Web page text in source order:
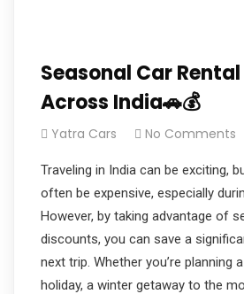
Seasonal Car
Across India🚗💰
Yatra Cars No Comments
Traveling in India can be exciting,
often be expensive, especially
However, by taking advantage of
discounts, you can save a
next trip. Whether you’re planning
holiday, a winter getaway to the